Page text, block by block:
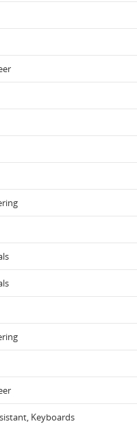
Keyboards